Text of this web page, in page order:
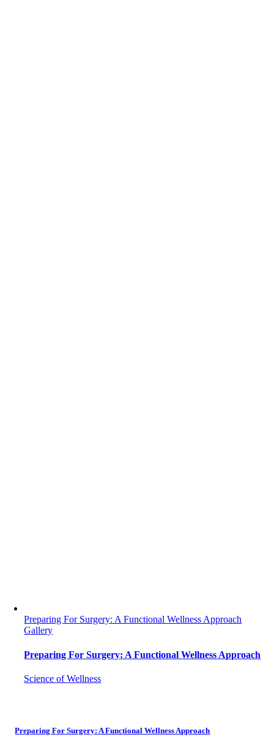
Preparing For Surgery: A Functional Wellness Approach
Gallery
Preparing For Surgery: A Functional Wellness Approach
Science of Wellness
Preparing For Surgery: A Functional Wellness Approach